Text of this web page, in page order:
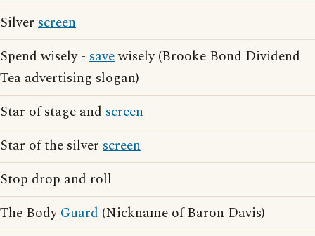
Silver screen
Spend wisely - savewisely (Brooke Bond Dividend
Tea advertising slogan)
Star of stage and screen
Star of the silver screen
Stop drop and roll
The BodyGuard (Nickname of Baron Davis)